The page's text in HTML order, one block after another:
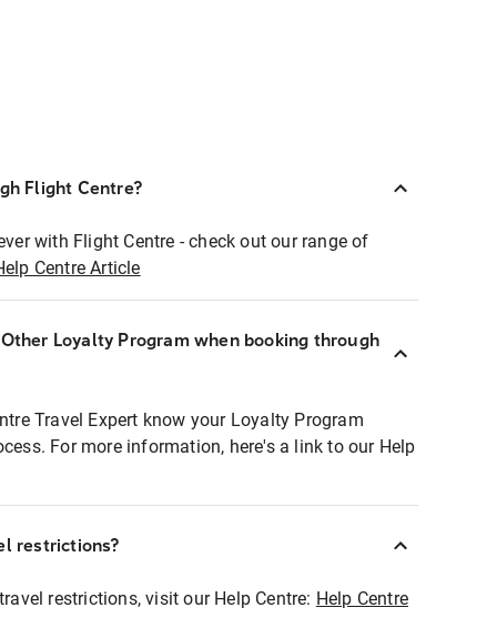
Flight Centre?
with Flight Centre - check out our range of
Centre Article
Loyalty Program when booking through
Travel Expert know your Loyalty Program
For more information, here's a link to our Help
restrictions?
restrictions, visit our Help Centre: Help Centre